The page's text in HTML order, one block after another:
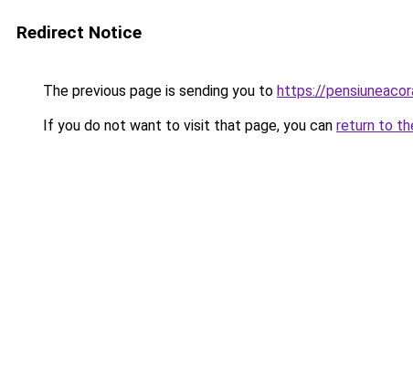
Redirect Notice
The previous page is sending you to https://
If you do not want to visit that page, you can return to